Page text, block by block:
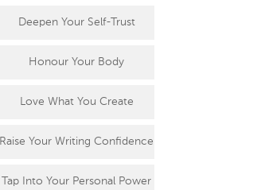
Deepen Your Self-Trust
Honour Your Body
Love What You Create
Raise Your Writing Confidence
Tap Into Your Personal Power